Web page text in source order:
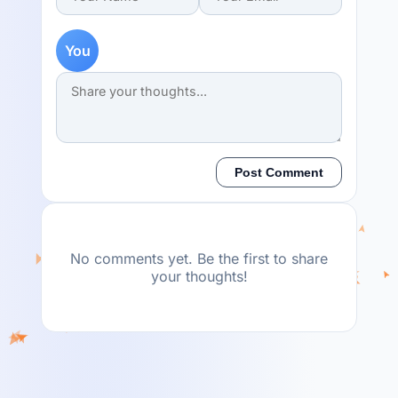
You
Post Comment
No comments yet. Be the first to share
your thoughts!